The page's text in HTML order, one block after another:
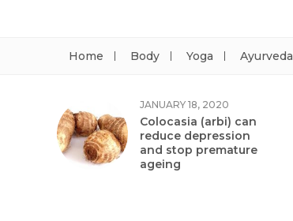
Home Body Yoga Ayurveda
JANUARY 18, 2020
Colocasia (arbi) can
reduce depression
and stop premature
ageing